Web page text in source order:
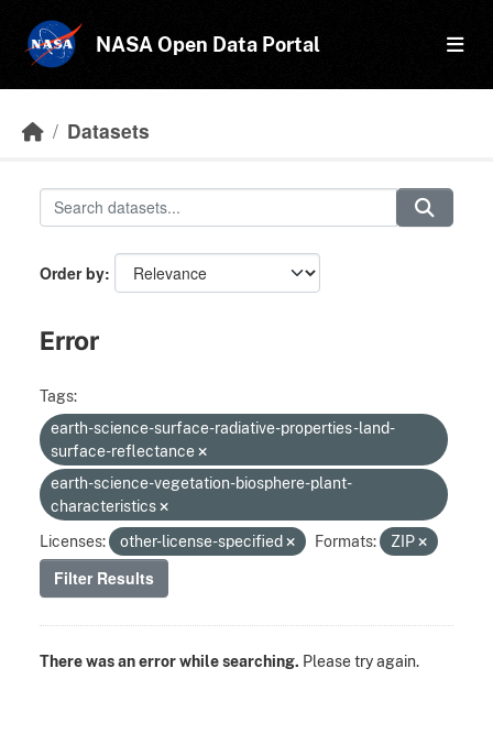
NASA Open Data Portal
Datasets
Order by
Error
Tags:
earth-science-surface-radiative-properties-land-
surface-reflectance
earth-science-vegetation-biosphere-plant-
characteristics
Licenses:
other-license-specified Formats: ZIP
Filter Results
There was an error while searching. Please try again.